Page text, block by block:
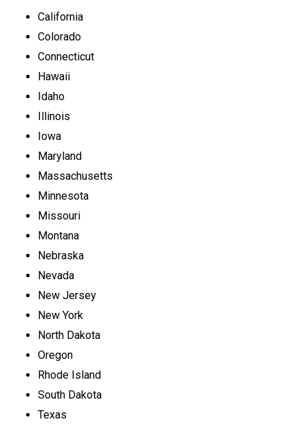
California
Colorado
Connecticut
Hawaii
Idaho
Illinois
Iowa
Maryland
Massachusetts
Minnesota
Missouri
Montana
Nebraska
Nevada
New Jersey
New York
North Dakota
Oregon
Rhode Island
South Dakota
Texas